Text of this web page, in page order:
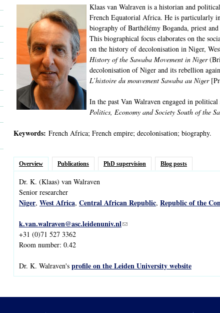
Klaas van Walraven is a historian and
French Equatorial Africa. He is particularly
biography of Barthélémy Boganda, priest
This biographical focus elaborates on the
on the history of decolonisation in Niger,
History of the Sawaba Movement in Niger
decolonisation of Niger and its rebellion
L’histoire du mouvement Sawaba au Niger
In the past Van Walraven engaged in
Politics, Economy and Society South of the
Keywords: French Africa; French empire; decolonisation; biography.
Overview Publications PhD supervision Blog posts
Dr. K. (Klaas) van Walraven
Senior researcher
Niger, West Africa, Central African Republic, Republic of the
k.van.walraven@asc.leidenuniv.nl(link sends e-mail)
+31 (0)71 527 3362
Room number: 0.42
Dr. K. Walraven's profile on the Leiden University website